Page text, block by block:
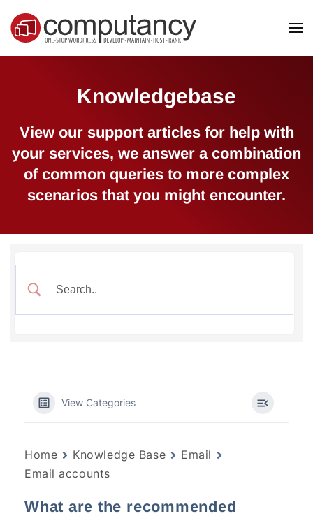
Skip to main content
Knowledgebase
View our support articles for help with
your services, we answer a combination
of common queries to more complex
scenarios that you might encounter.
View Categories
Home Knowledge Base
Email
Email accounts
What are the recommended